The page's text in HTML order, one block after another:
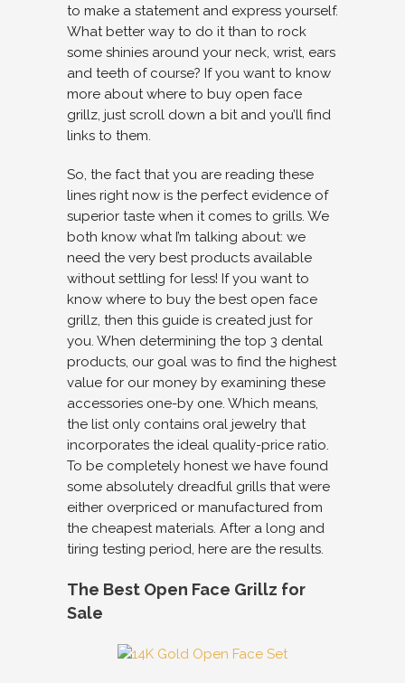
to make a statement and express yourself.
What better way to do it than to rock
some shinies around your neck, wrist, ears
and teeth of course? If you want to know
more about where to buy open face
grillz, just scroll down a bit and you’ll find
links to them.
So, the fact that you are reading these
lines right now is the perfect evidence of
superior taste when it comes to grills. We
both know what I’m talking about: we
need the very best products available
without settling for less! If you want to
know where to buy the best open face
grillz, then this guide is created just for
you. When determining the top 3 dental
products, our goal was to find the highest
value for our money by examining these
accessories one-by one. Which means,
the list only contains oral jewelry that
incorporates the ideal quality-price ratio.
To be completely honest we have found
some absolutely dreadful grills that were
either overpriced or manufactured from
the cheapest materials. After a long and
tiring testing period, here are the results.
The Best Open Face Grillz for
Sale